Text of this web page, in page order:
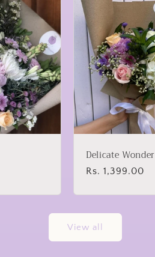
Delicate Wonder
Regular
Rs. 1,399.00
View all